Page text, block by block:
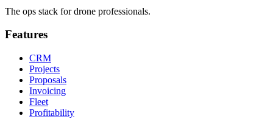
The ops stack for drone professionals.
Features
CRM
Projects
Proposals
Invoicing
Fleet
Profitability